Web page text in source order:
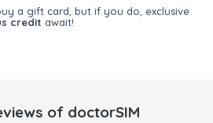
a gift card, but if you do, exclusive
credit await!
of doctorSIM